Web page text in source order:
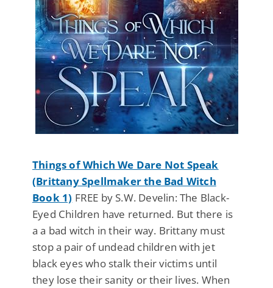
Things of Which We Dare Not Speak
(Brittany Spellmaker the Bad Witch
Book 1) FREE by S.W. Develin: The Black-
Eyed Children have returned. But there is
a a bad witch in their way. Brittany must
stop a pair of undead children with jet
black eyes who stalk their victims until
they lose their sanity or their lives. When